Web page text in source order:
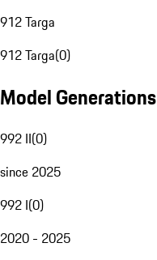
912 Targa
912 Targa(0)
Model Generations
992 II(0)
since 2025
992 I(0)
2020 - 2025